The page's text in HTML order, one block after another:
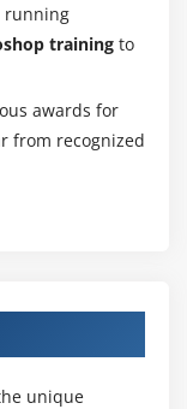
running
training to
awards for
from recognized
the unique